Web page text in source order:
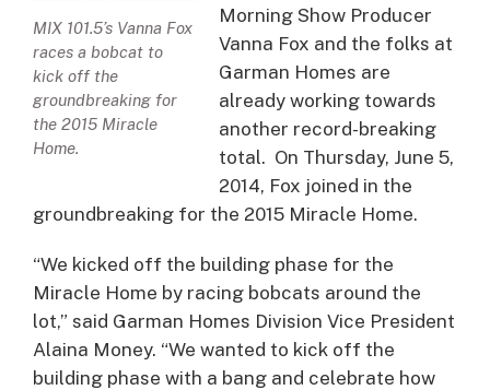
MIX 101.5’s Vanna Fox
races a bobcat to
kick off the
groundbreaking for
the 2015 Miracle
Home.
Morning Show Producer
Vanna Fox and the folks at
Garman Homes are
already working towards
another record-breaking
total. On Thursday, June 5,
2014, Fox joined in the
groundbreaking for the 2015 Miracle Home.
“We kicked off the building phase for the
Miracle Home by racing bobcats around the
lot,” said Garman Homes Division Vice President
Alaina Money. “We wanted to kick off the
building phase with a bang and celebrate how